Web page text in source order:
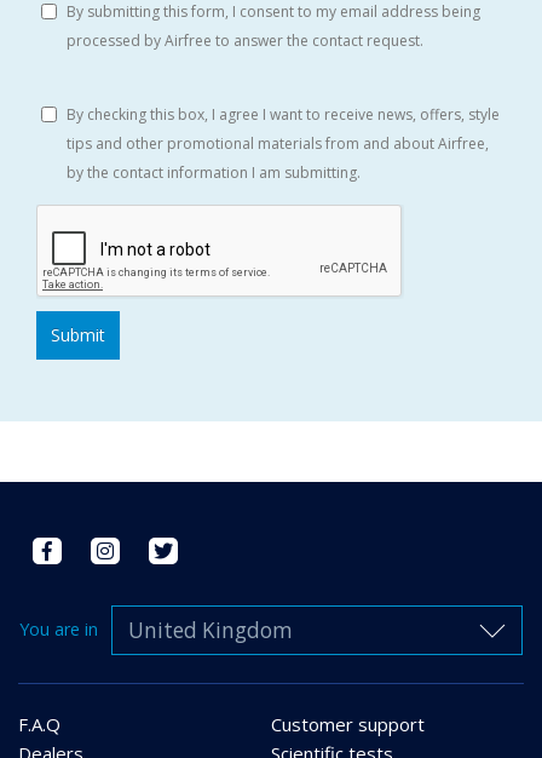
By submitting this form, I consent to my email address being
processed by Airfree to answer the contact request.
By checking this box, I agree I want to receive news, offers, style
tips and other promotional materials from and about Airfree,
by the contact information I am submitting.
You are in United Kingdom
F.A.Q
Customer support